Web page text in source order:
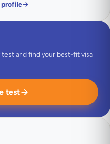
and find your best-fit visa
test